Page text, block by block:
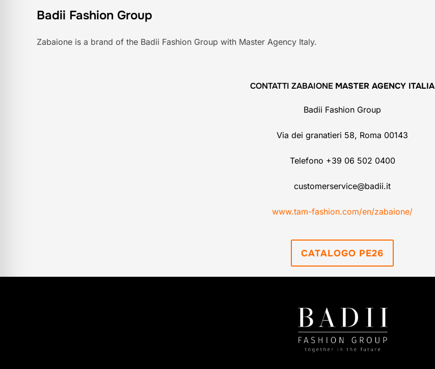
Badii Fashion Group
Zabaione is a brand of the Badii Fashion Group with Master Agency Italy.
CONTATTI ZABAIONE MASTER AGENCY ITALIA
Badii Fashion Group
Via dei granatieri 58, Roma 00143
Telefono +39 06 502 0400
customerservice@badii.it
www.tam-fashion.com/en/zabaione/
CATALOGO PE26